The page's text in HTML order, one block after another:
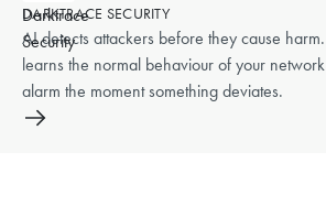
DARKTRACE SECURITY
AI detects attackers before they cause
learns the normal behaviour of your
alarm the moment something deviates.